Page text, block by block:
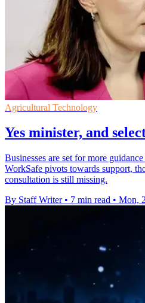
Agricultural Technology
Yes minister, and
Businesses are set for more
WorkSafe pivots towards support,
consultation is still missing.
By Staff Writer • 7 min read • Mon,